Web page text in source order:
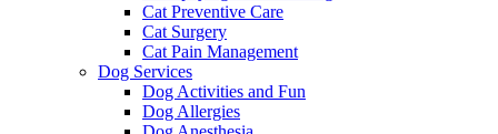
Cat Preventive Care
Cat Surgery
Cat Pain Management
Dog Services
Dog Activities and Fun
Dog Allergies